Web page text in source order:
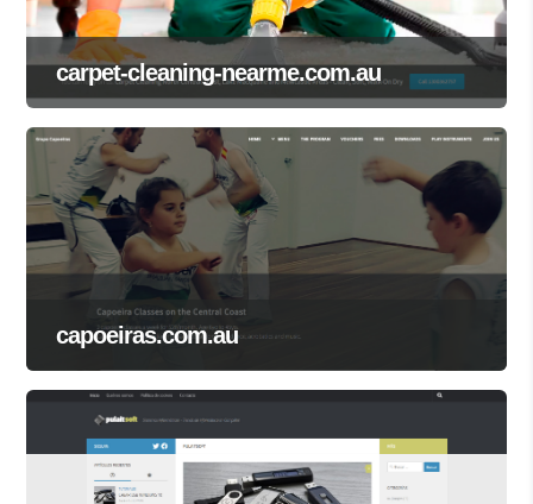
carpet-cleaning-nearme.com.au
capoeiras.com.au